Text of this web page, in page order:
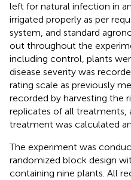
left for natural infection in
irrigated properly as per
system, and standard
out throughout the
including control, plants
disease severity was
rating scale as previously
recorded by harvesting the
replicates of all treatments,
treatment was calculated
The experiment was
randomized block design
containing nine plants. All